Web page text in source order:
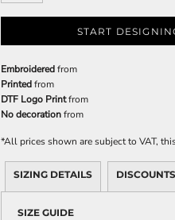
START
Embroideredfrom
Printedfrom
DTF Logo Printfrom
No decorationfrom
*All prices shown are subject to VAT,
SIZING DETAILS DISCOUNTS
SIZE GUIDE